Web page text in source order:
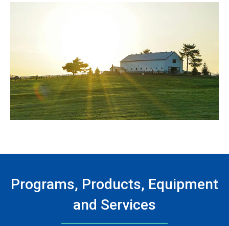
Programs, Products, Equipment
and Services